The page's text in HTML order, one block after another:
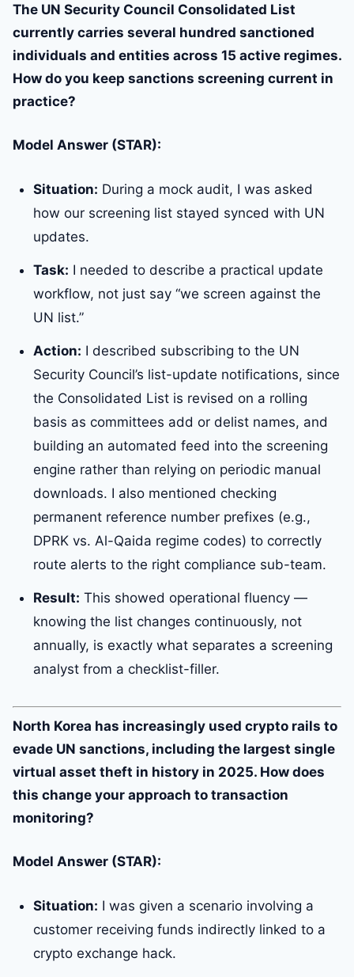
The UN Security Council Consolidated List
currently carries several hundred sanctioned
individuals and entities across 15 active regimes.
How do you keep sanctions screening current in
practice?
Model Answer (STAR):
Situation: During a mock audit, I was asked
how our screening list stayed synced with UN
updates.
Task: I needed to describe a practical update
workflow, not just say “we screen against the
UN list.”
Action: I described subscribing to the UN
Security Council’s list-update notifications, since
the Consolidated List is revised on a rolling
basis as committees add or delist names, and
building an automated feed into the screening
engine rather than relying on periodic manual
downloads. I also mentioned checking
permanent reference number prefixes (e.g.,
DPRK vs. Al-Qaida regime codes) to correctly
route alerts to the right compliance sub-team.
Result: This showed operational fluency —
knowing the list changes continuously, not
annually, is exactly what separates a screening
analyst from a checklist-filler.
North Korea has increasingly used crypto rails to
evade UN sanctions, including the largest single
virtual asset theft in history in 2025. How does
this change your approach to transaction
monitoring?
Model Answer (STAR):
Situation: I was given a scenario involving a
customer receiving funds indirectly linked to a
crypto exchange hack.